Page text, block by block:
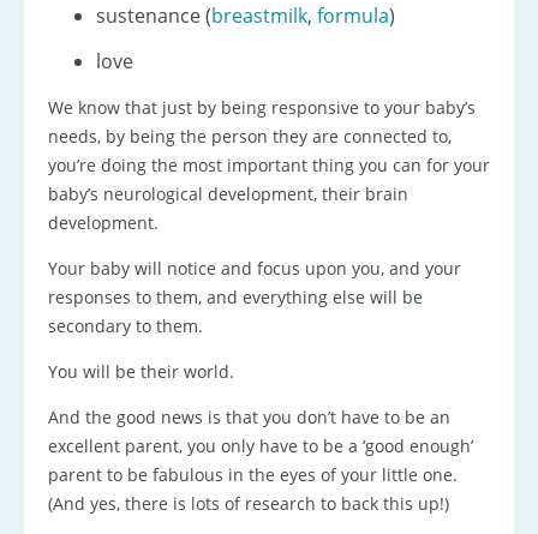
sustenance (breastmilk, formula)
love
We know that just by being responsive to your baby’s
needs, by being the person they are connected to,
you’re doing the most important thing you can for your
baby’s neurological development, their brain
development.
Your baby will notice and focus upon you, and your
responses to them, and everything else will be
secondary to them.
You will be their world.
And the good news is that you don’t have to be an
excellent parent, you only have to be a ‘good enough’
parent to be fabulous in the eyes of your little one.
(And yes, there is lots of research to back this up!)